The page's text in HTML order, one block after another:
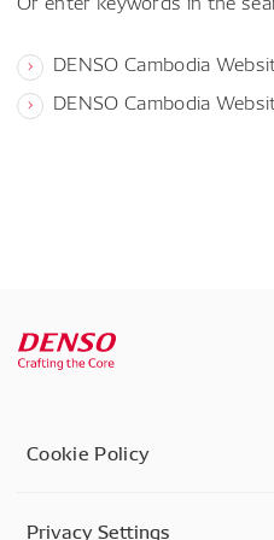
DENSO Cambodia
DENSO Cambodia
Cookie Policy
Privacy Settings